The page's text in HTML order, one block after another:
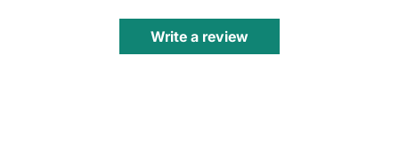
Write a review